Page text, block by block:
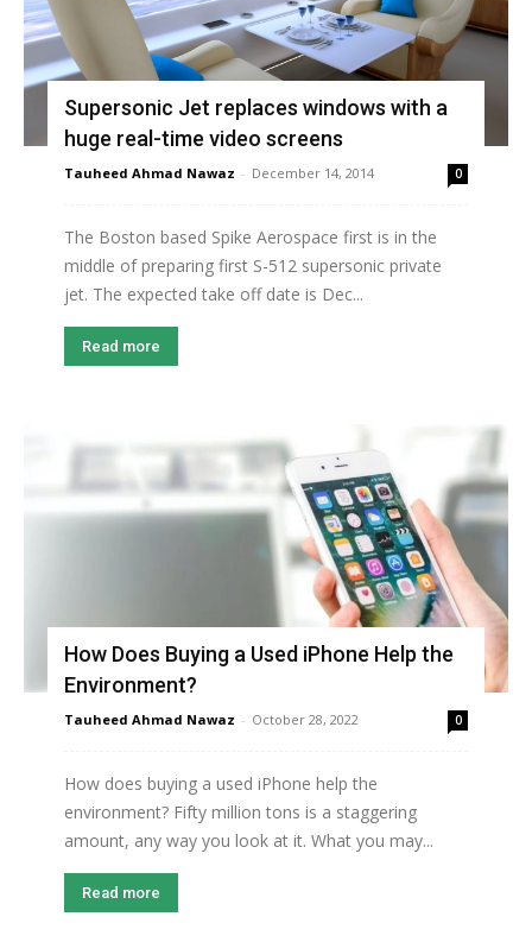
Supersonic Jet replaces windows with a
huge real-time video screens
Tauheed Ahmad Nawaz - December 14, 2014 0
The Boston based Spike Aerospace first is in the
middle of preparing first S-512 supersonic private
jet. The expected take off date is Dec...
Read more
How Does Buying a Used iPhone Help the
Environment?
Tauheed Ahmad Nawaz - October 28, 2022 0
How does buying a used iPhone help the
environment? Fifty million tons is a staggering
amount, any way you look at it. What you may...
Read more